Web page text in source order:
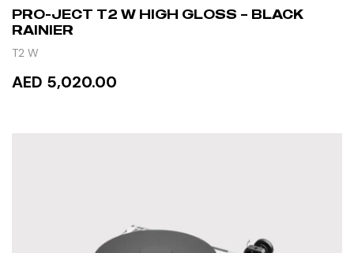
PRO-JECT T2 W HIGH GLOSS – BLACK
RAINIER
T2 W
AED 5,020.00